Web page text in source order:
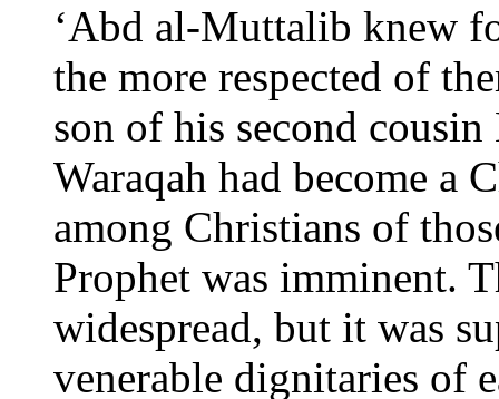
‘Abd al-Muttalib knew
the more respected of
son of his second
Waraqah had become a
among Christians of
Prophet was imminent.
widespread, but it was
venerable dignitaries of